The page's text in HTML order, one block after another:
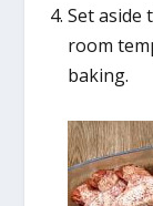
Set aside
room
baking.